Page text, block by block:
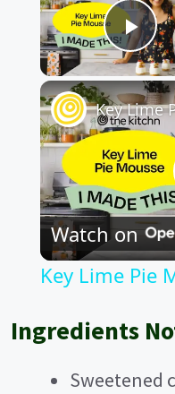
Watch on
Key Lime Pie
Ingredients
Sweetened